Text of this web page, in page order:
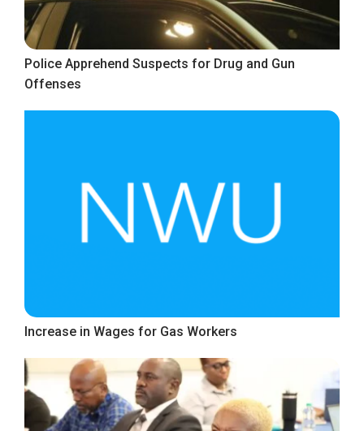
Police Apprehend Suspects for Drug and Gun
Offenses
Increase in Wages for Gas Workers